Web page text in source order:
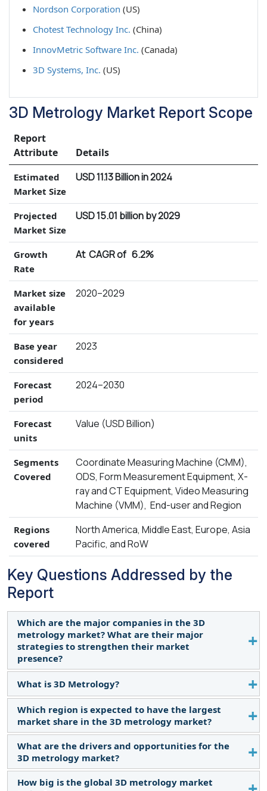
Nordson Corporation (US)
Chotest Technology Inc. (China)
InnovMetric Software Inc. (Canada)
3D Systems, Inc. (US)
3D Metrology Market Report Scope
Report
Attribute
Details
Estimated
Market Size
USD 11.13 Billion in 2024
Projected
Market Size
USD 15.01 billion by 2029
Growth
Rate
At CAGR of 6.2%
Market size
available
for years
2020–2029
Base year
considered
2023
Forecast
period
2024–2030
Forecast
units
Value (USD Billion)
Segments
Covered
Coordinate Measuring Machine (CMM),
ODS, Form Measurement Equipment, X-
ray and CT Equipment, Video Measuring
Machine (VMM), End-user and Region
Regions
covered
North America, Middle East, Europe, Asia
Pacific, and RoW
Key Questions Addressed by the
Report
Which are the major companies in the 3D
metrology market? What are their major
strategies to strengthen their market
presence?
The major players in the 3D metrology market
include Hexagon AB (Sweden), ZEISS Group
(Germany), FARO (US), Mitutoyo Corporation
(Japan), KEYENCE CORPORATION (Japan), KLA
Corporation (US), Renishaw plc (UK), and Nikon
Corporation (Japan) and the major strategies
adopted by these players are product launches and
developments.
What is 3D Metrology?
3D metrology is a scientific study of physical
measurements and is referred to as a general field
of precision measurement within industries. In its
basic form, 3D metrology is used to accurately
acquire an object's geometrical data in 3 axes (X, Y,
and Z). These measurements are often acquired
Which region is expected to have the largest
market share in the 3D metrology market?
Asia Pacific is expected to account for the largest
market share in the 3D metrology market.
What are the drivers and opportunities for the
3D metrology market?
Rising adoption of EVs and AVs, emergence of 5G
How big is the global 3D metrology market